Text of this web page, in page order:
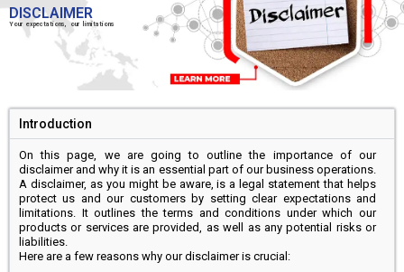
DISCLAIMER
Your expectations, our limitations
Introduction
On this page, we are going to outline the importance of our
disclaimer and why it is an essential part of our business operations.
A disclaimer, as you might be aware, is a legal statement that helps
protect us and our customers by setting clear expectations and
limitations. It outlines the terms and conditions under which our
products or services are provided, as well as any potential risks or
liabilities.
Here are a few reasons why our disclaimer is crucial: